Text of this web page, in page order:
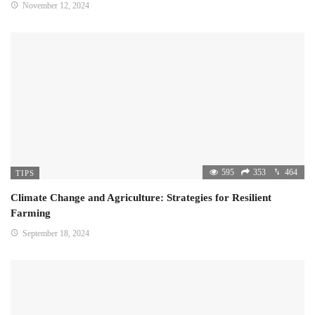
November 12, 2024
TIPS 595 353 464
Climate Change and Agriculture: Strategies for Resilient
Farming
September 18, 2024